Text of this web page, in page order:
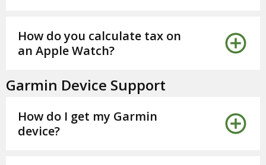
How do you calculate tax on
an Apple Watch?
Garmin Device Support
How do I get my Garmin
device?